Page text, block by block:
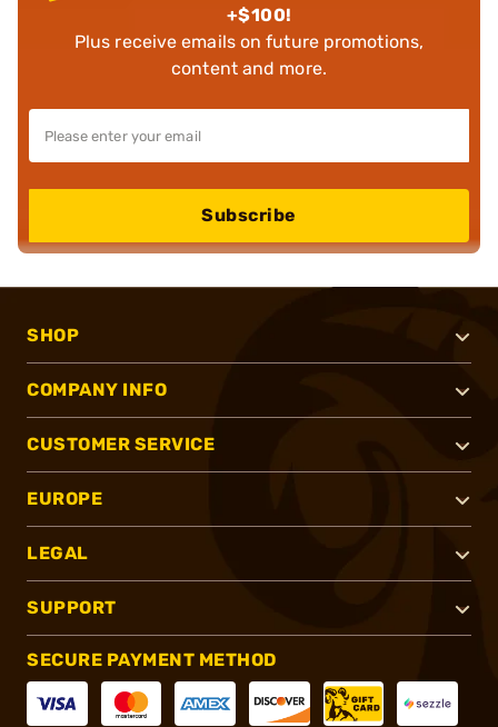
+$100!
Plus receive emails on future promotions,
content and more.
Subscribe
SHOP
COMPANY INFO
CUSTOMER SERVICE
EUROPE
LEGAL
SUPPORT
SECURE PAYMENT METHOD